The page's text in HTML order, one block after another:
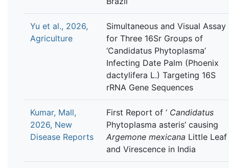
Yu et al., 2026,
Agriculture
Simultaneous and Visual Assay
for Three 16Sr Groups of
‘Candidatus Phytoplasma’
Infecting Date Palm (Phoenix
dactylifera L.) Targeting 16S
rRNA Gene Sequences
Kumar, Mall,
2026, New
Disease Reports
First Report of ‘ Candidatus
Phytoplasma asteris’ causing
Argemone mexicana Little Leaf
and Virescence in India